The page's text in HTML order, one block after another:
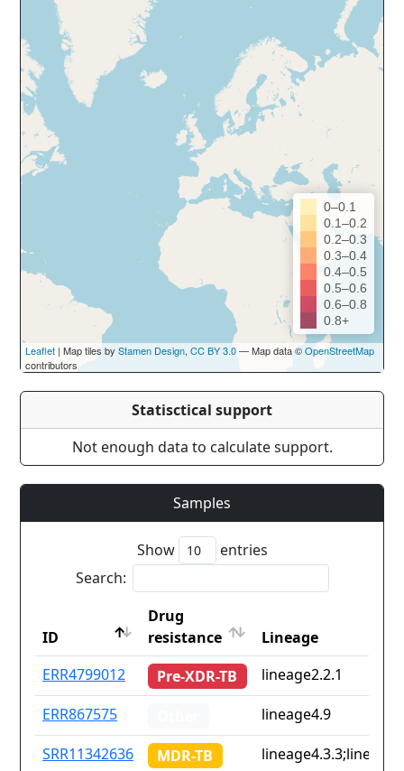
0–0.1
0.1–0.2
0.2–0.3
0.3–0.4
0.4–0.5
0.5–0.6
0.6–0.8
0.8+
Leaflet | Map tiles by Stamen Design, CC BY 3.0— Map data ©OpenStreetMap
contributors
Statisctical support
Not enough data to calculate support.
Samples
Show
entries
Search:
ID
Drug
resistance
Lineage
ID
Drug
resistance
Lineage
ERR4799012 Pre-XDR-TB
lineage2.2.1
ERR867575
lineage4.9
SRR11342636
MDR-TB